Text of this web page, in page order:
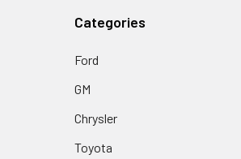
Categories
Ford
GM
Chrysler
Toyota